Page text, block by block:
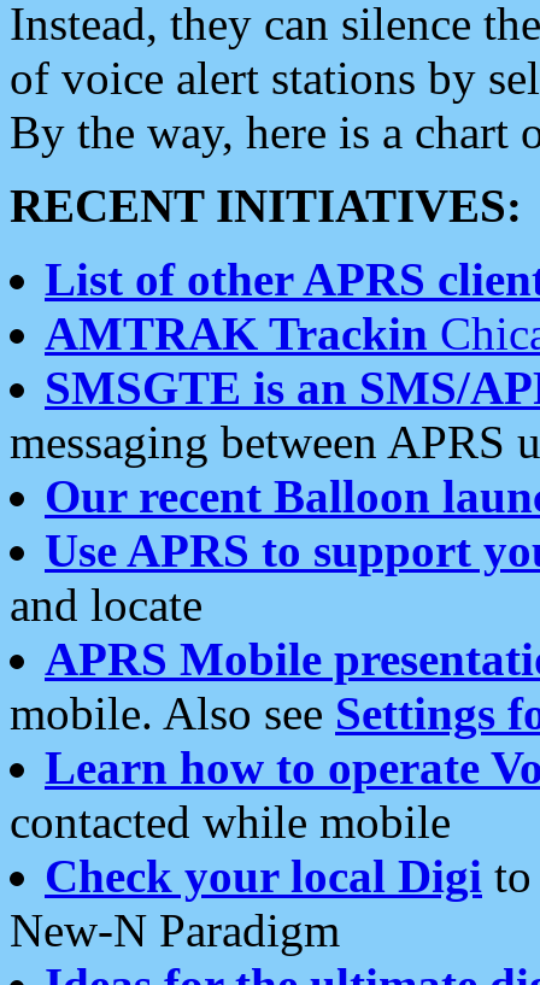
Instead, they can silence
of voice alert stations by
By the way, here is a chart
RECENT INITIATIVES:
List of other APRS
AMTRAK Trackin
SMSGTE is an SMS/
messaging between APRS
Our recent Balloon
Use APRS to support
and locate
APRS Mobile
mobile. Also see Settings
Learn how to operate
contacted while mobile
Check your local Digi
New-N Paradigm